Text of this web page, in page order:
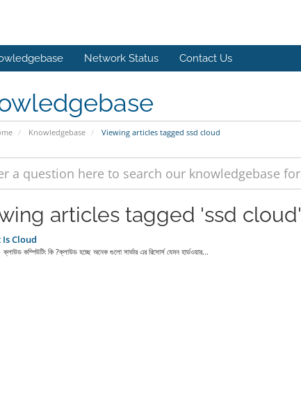
Network Status Contact Us
Knowledgebase Viewing articles tagged ssd cloud
articles tagged 'ssd cloud'
Cloud
কম্পিউটিং কি ?ক্লাউড হচ্ছে অনেক গুলো সার্ভার এর রিসোর্স যেমন হার্ডওয়ার...